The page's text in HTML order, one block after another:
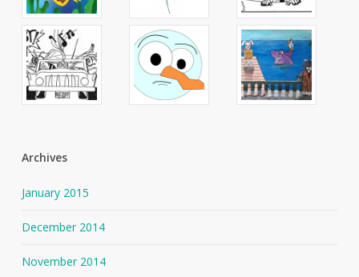
Archives
January 2015
December 2014
November 2014